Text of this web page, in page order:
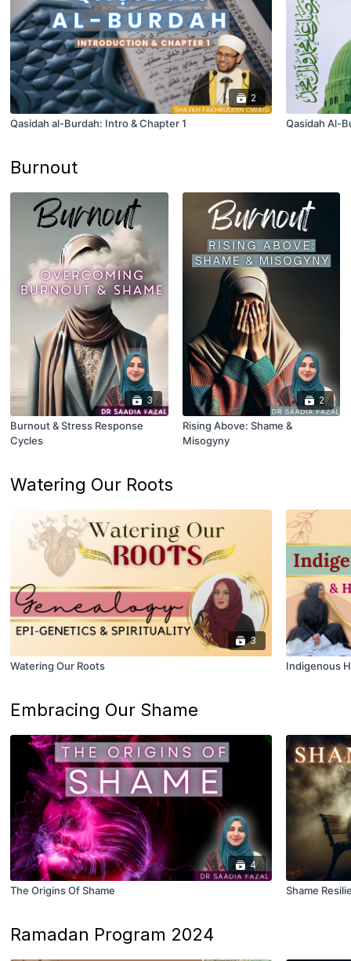
2
Qasidah al-Burdah: Intro & Chapter 1 Qasidah Al-
Burnout
3
Burnout & Stress Response
Cycles
2
Rising Above: Shame &
Misogyny
Watering Our Roots
3
Watering Our Roots Indigenous
Embracing Our Shame
4
The Origins Of Shame Shame
Ramadan Program 2024